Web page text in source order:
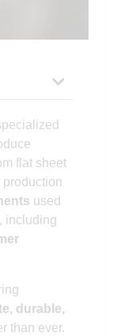
flat sheet
production
used
including
durable,
than ever.